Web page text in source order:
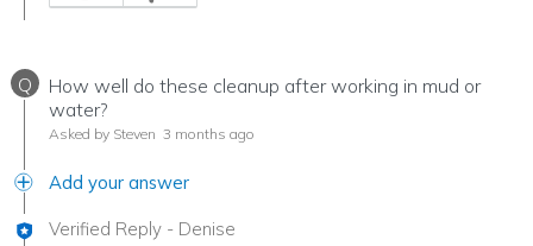
Q
How well do these cleanup after working in mud or
water?
Asked by Steven 3 months ago
Add your answer
Verified Reply - Denise